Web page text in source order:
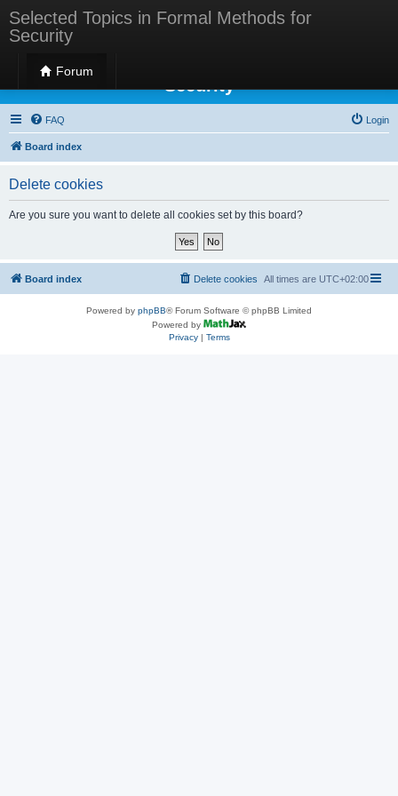
Selected Topics in Formal Methods for
Security
Forum
Selected Topics in Formal Methods for
Security
FAQ Login
Board index
Delete cookies
Are you sure you want to delete all cookies set by this board?
Board index All times are UTC+02:00
Delete cookies
Powered by phpBB® Forum Software © phpBB Limited
Powered by
Privacy| Terms